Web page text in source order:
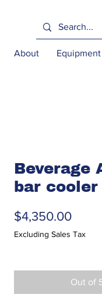
About Equipment
Beverage
bar cooler
$4,350.00Price
Excluding Sales Tax
Out of